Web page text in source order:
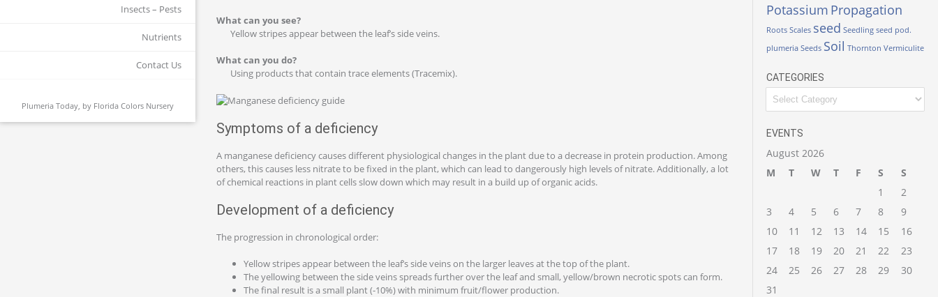
Insects – Pests
Nutrients
Contact Us
Plumeria Today, by Florida Colors Nursery
What can you see?
Yellow stripes appear between the leaf’s side veins.
What can you do?
Using products that contain trace elements (Tracemix).
Symptoms of a deficiency
A manganese deficiency causes different physiological changes in the plant due to a decrease in protein production. Among
others, this causes less nitrate to be fixed in the plant, which can lead to dangerously high levels of nitrate. Additionally, a lot
of chemical reactions in plant cells slow down which may result in a build up of organic acids.
Development of a deficiency
The progression in chronological order:
Yellow stripes appear between the leaf’s side veins on the larger leaves at the top of the plant.
The yellowing between the side veins spreads further over the leaf and small, yellow/brown necrotic spots can form.
The final result is a small plant (-10%) with minimum fruit/flower production.
Potassium Propagation
Roots Scales seed Seedling seed pod.
plumeria Seeds Soil Thornton Vermiculite
CATEGORIES
EVENTS
August 2026
M
T W T F S
S
1
2
3
4 5 6 7 8
9
10
11 12 13 14 15
16
17
18 19 20 21 22
23
24
25 26 27 28 29
30
31